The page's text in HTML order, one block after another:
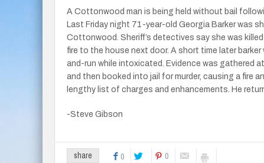
A Cottonwood man is being held without bail
Last Friday night 71-year-old Georgia Barker was
Cottonwood. Sheriff’s detectives say she was
fire to the house next door. A short time later
and-run while intoxicated. Evidence was gathered
and then booked into jail for murder, causing a fire
lengthy list of charges and enhancements. He
-Steve Gibson
share 0 0